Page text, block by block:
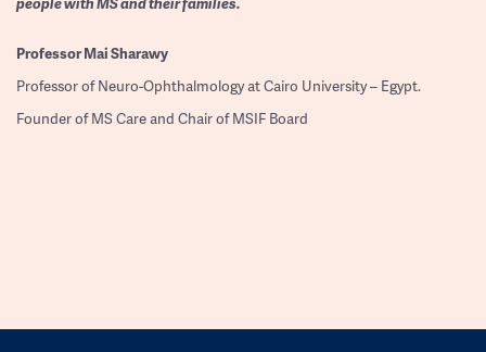
ProfessorMai Sharawy
Professor of Neuro-Ophthalmology at Cairo University – Egypt.
Founder of MS Care and Chair of MSIF Board